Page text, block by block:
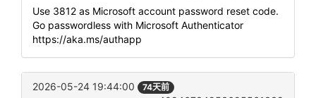
Use 3812 as Microsoft account password reset code.
Go passwordless with Microsoft Authenticator
https://aka.ms/authapp
2026-05-24 19:44:00 74天前